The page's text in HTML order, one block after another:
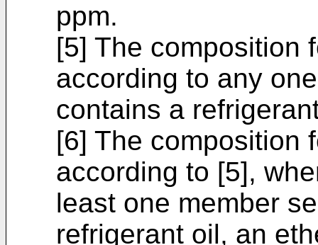
ppm.
[5] The composition
according to any
contains a
[6] The composition
according to [5],
least one member
refrigerant oil, an